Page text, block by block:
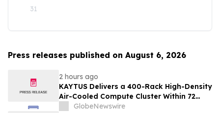
31
Press releases published on August 6, 2026
2 hours ago
KAYTUS Delivers a 400-Rack High-Density
Air-Cooled Compute Cluster Within 72
Days, Cutting Deployment Time by 60%
GlobeNewswire